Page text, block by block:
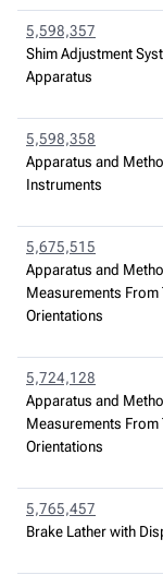
5,598,357
Shim Adjustment
Apparatus
5,598,358
Apparatus and
Instruments
5,675,515
Apparatus and
Measurements
Orientations
5,724,128
Apparatus and
Measurements
Orientations
5,765,457
Brake Lather with